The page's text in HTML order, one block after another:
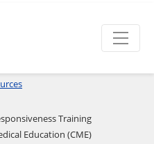
Training
Education (CME)